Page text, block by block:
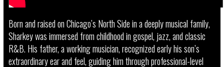
Born and raised on Chicago’s North Side in a deeply musical family,
Sharkey was immersed from childhood in gospel, jazz, and classic
R&B. His father, a working musician, recognized early his son’s
extraordinary ear and feel, guiding him through professional-level